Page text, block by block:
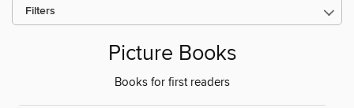
Filters
Picture Books
Books for first readers